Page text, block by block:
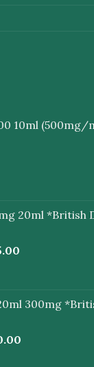
10ml (500mg/
20ml *British
300mg